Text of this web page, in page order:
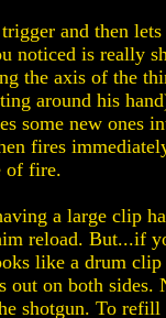
and then
noticed is really
the axis of the
around his
some new ones
fires
of fire.
a large clip
reload. But...if
like a drum
out on both sides.
shotgun. To